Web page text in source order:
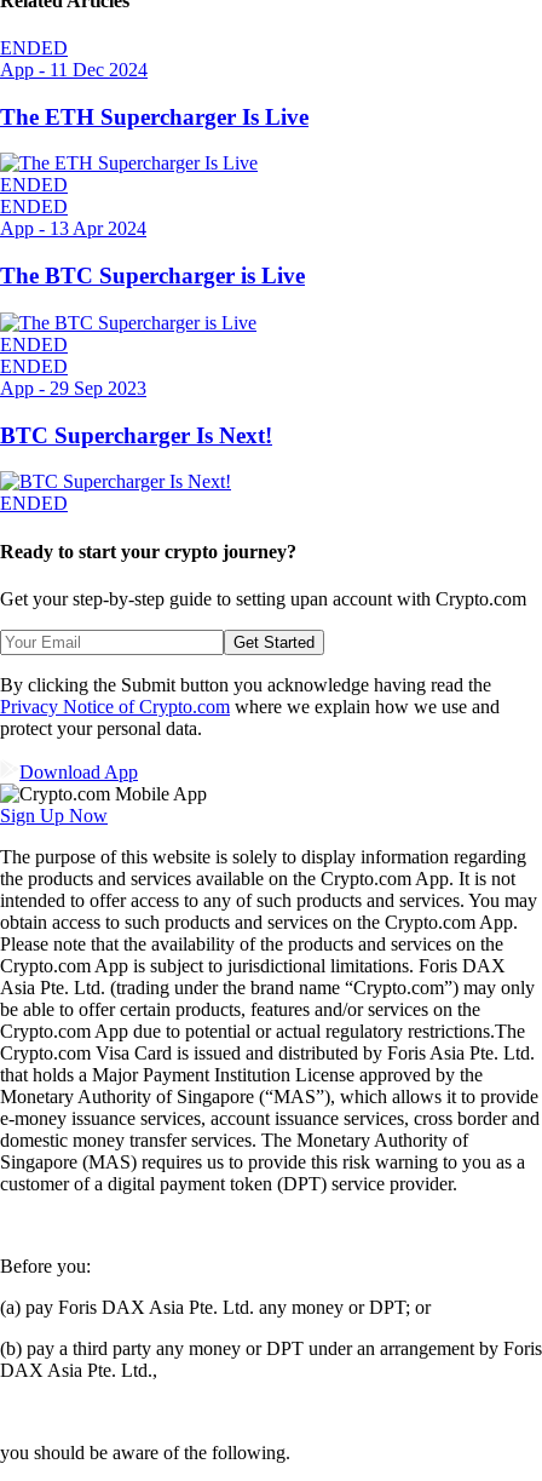
ENDED
App - 11 Dec 2024
The ETH Supercharger Is Live
ENDED
ENDED
App - 13 Apr 2024
The BTC Supercharger is Live
ENDED
ENDED
App - 29 Sep 2023
BTC Supercharger Is Next!
ENDED
Ready to start your crypto journey?
Get your step-by-step guide to setting upan account with Crypto.com
Get Started
By clicking the Submit button you acknowledge having read the
Privacy Notice of Crypto.com where we explain how we use and
protect your personal data.
Download App
Sign Up Now
The purpose of this website is solely to display information regarding
the products and services available on the Crypto.com App. It is not
intended to offer access to any of such products and services. You may
obtain access to such products and services on the Crypto.com App.
Please note that the availability of the products and services on the
Crypto.com App is subject to jurisdictional limitations. Foris DAX
Asia Pte. Ltd. (trading under the brand name “Crypto.com”) may only
be able to offer certain products, features and/or services on the
Crypto.com App due to potential or actual regulatory restrictions.The
Crypto.com Visa Card is issued and distributed by Foris Asia Pte. Ltd.
that holds a Major Payment Institution License approved by the
Monetary Authority of Singapore (“MAS”), which allows it to provide
e-money issuance services, account issuance services, cross border and
domestic money transfer services. The Monetary Authority of
Singapore (MAS) requires us to provide this risk warning to you as a
customer of a digital payment token (DPT) service provider.
Before you:
(a) pay Foris DAX Asia Pte. Ltd. any money or DPT; or
(b) pay a third party any money or DPT under an arrangement by Foris
DAX Asia Pte. Ltd.,
you should be aware of the following.